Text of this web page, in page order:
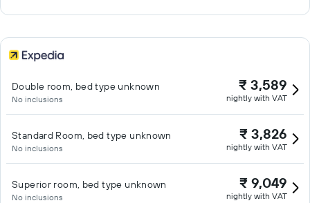
Double room, bed type unknown
No inclusions
₹ 3,589
nightly with VAT
Standard Room, bed type unknown
No inclusions
₹ 3,826
nightly with VAT
Superior room, bed type unknown
No inclusions
₹ 9,049
nightly with VAT